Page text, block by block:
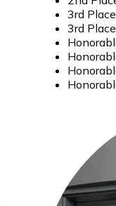
3rd
3rd